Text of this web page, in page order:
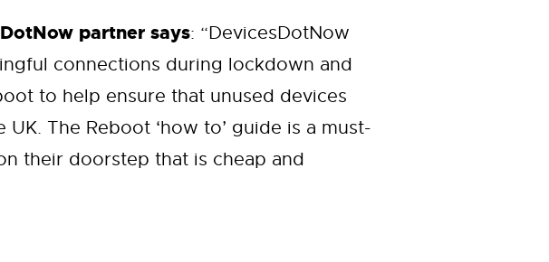
partner says: “DevicesDotNow
connections during lockdown and
to help ensure that unused devices
The Reboot ‘how to’ guide is a must-
their doorstep that is cheap and